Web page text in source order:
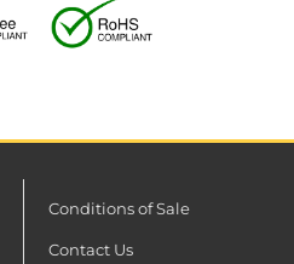
Conditions of Sale
Contact Us